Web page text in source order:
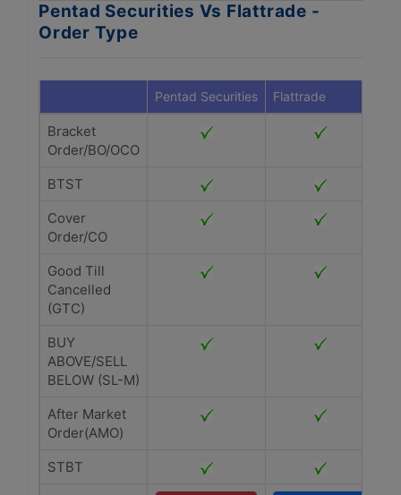
Pentad Securities Vs Flattrade -
Order Type
Pentad Securities Flattrade
Bracket
Order/BO/OCO
BTST
Cover
Order/CO
Good Till
Cancelled
(GTC)
BUY
ABOVE/SELL
BELOW (SL-M)
After Market
Order(AMO)
STBT